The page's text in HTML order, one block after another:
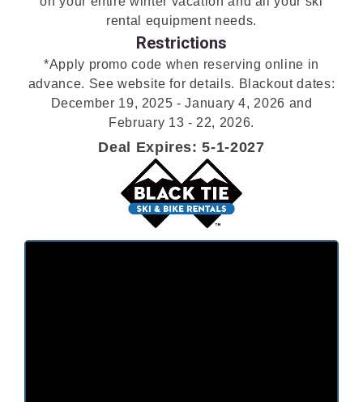
rental equipment needs.
Restrictions
*Apply promo code when reserving online in
advance. See website for details. Blackout dates:
December 19, 2025 - January 4, 2026 and
February 13 - 22, 2026.
Deal Expires: 5-1-2027